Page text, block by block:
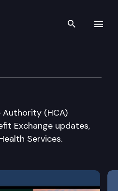
Search
Authority (HCA)
Exchange updates,
Services.